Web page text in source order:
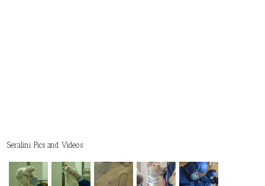
Seralini Pics and Videos